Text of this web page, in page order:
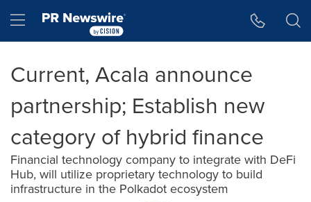
Hamburger menu
Current, Acala announce
partnership; Establish new
category of hybrid finance
Financial technology company to integrate with DeFi
Hub, will utilize proprietary technology to build
infrastructure in the Polkadot ecosystem